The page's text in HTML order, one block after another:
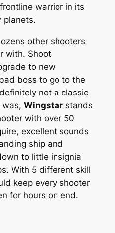
warrior in its
planets.
other shooters
with. Shoot
to new
boss to go to the
not a classic
was, Wingstarstands
with over 50
excellent sounds
ship and
to little insignia
With 5 different skill
keep every shooter
for hours on end.